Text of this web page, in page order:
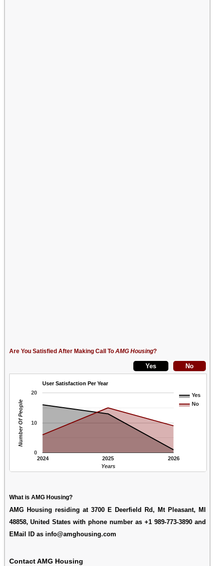
Are You Satisfied After Making Call To AMG Housing?
User Satisfaction Per Year
Yes
No
2024 2025 2026
0
10
20
Years
Number Of People
What is AMG Housing?
AMG Housing residing at 3700 E Deerfield Rd, Mt Pleasant, MI
48858, United States with phone number as +1 989-773-3890 and
EMail ID as info@amghousing.com
Contact AMG Housing